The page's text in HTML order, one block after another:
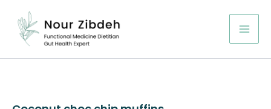
content